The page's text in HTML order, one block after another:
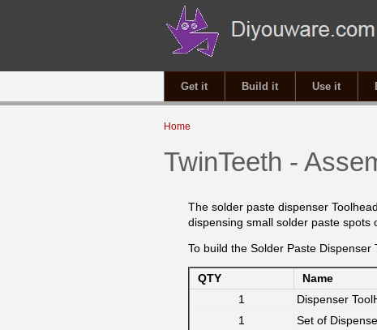
Get it Build it Use it
You are here
Home
TwinTeeth -
The solder paste dispenser
dispensing small solder paste spots
To build the Solder Paste
QTY
Name
1
Dispenser
1
Set of